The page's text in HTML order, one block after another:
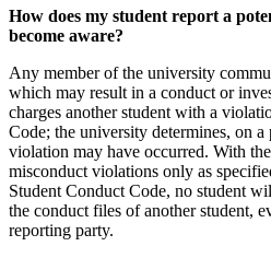
How does my student report a
become aware?
Any member of the university
which may result in a conduct or
charges another student with a
Code; the university determines, on a
violation may have occurred. With
misconduct violations only as
Student Conduct Code, no student
the conduct files of another student,
reporting party.